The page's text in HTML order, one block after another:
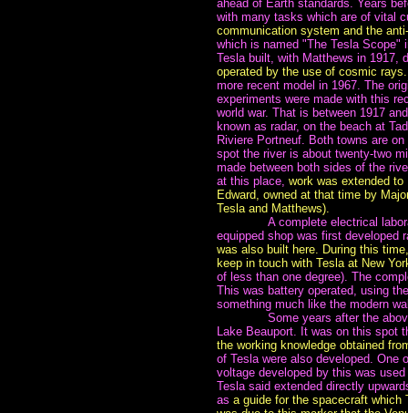
ahead of Earth standards. Years
with many tasks which are of vital
communication system and the
which is named "The Tesla Scope"
Tesla built, with Matthews in 1917,
operated by the use of cosmic rays.
more recent model in 1967. The
experiments were made with this
world war. That is between 1917
known as radar, on the beach at
Riviere Portneuf. Both towns are
spot the river is about twenty-two
made between both sides of the
at this place, work was extended
Edward, owned at that time by
Tesla and Matthews).
A complete electrical
equipped shop was first developed
was also built here. During this
keep in touch with Tesla at New
of less than one degree). The
This was battery operated, using
something much like the modern
Some years after the
Lake Beauport. It was on this spot
the working knowledge obtained
of Tesla were also developed. One
voltage developed by this was used
Tesla said extended directly
as a guide for the spacecraft which